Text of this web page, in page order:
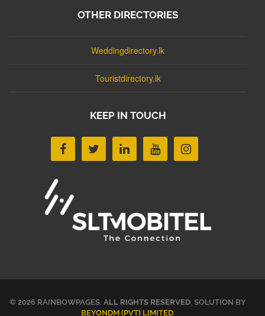
OTHER DIRECTORIES
Weddingdirectory.lk
Touristdirectory.lk
KEEP IN TOUCH
© 2026 RAINBOWPAGES. ALL RIGHTS RESERVED. SOLUTION BY
BEYONDM (PVT) LIMITED.